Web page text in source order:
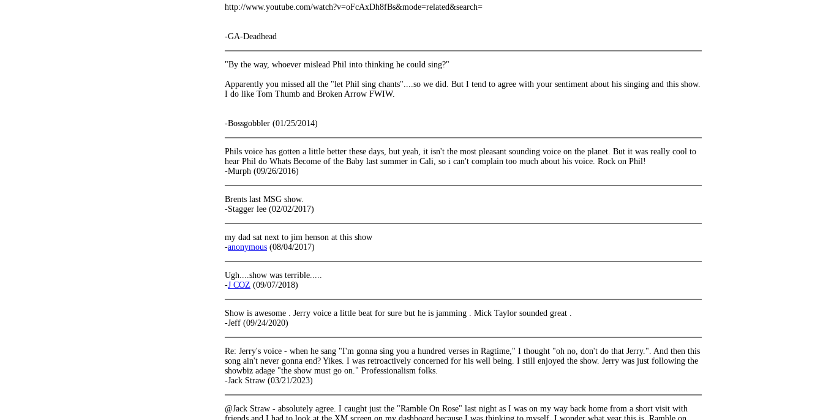
http://www.youtube.com/watch?v=oFcAxDh8fBs&mode=related&search=
-GA-Deadhead
"By the way, whoever mislead Phil into thinking he could sing?"
Apparently you missed all the "let Phil sing chants"....so we did. But I tend to agree with your sentiment about his singing and this show.
I do like Tom Thumb and Broken Arrow FWIW.
-Bossgobbler (01/25/2014)
Phils voice has gotten a little better these days, but yeah, it isn't the most pleasant sounding voice on the planet. But it was really cool to
hear Phil do Whats Become of the Baby last summer in Cali, so i can't complain too much about his voice. Rock on Phil!
-Murph (09/26/2016)
Brents last MSG show.
-Stagger lee (02/02/2017)
my dad sat next to jim henson at this show
-anonymous (08/04/2017)
Ugh....show was terrible.....
-J COZ (09/07/2018)
Show is awesome . Jerry voice a little beat for sure but he is jamming . Mick Taylor sounded great .
-Jeff (09/24/2020)
Re: Jerry's voice - when he sang "I'm gonna sing you a hundred verses in Ragtime," I thought "oh no, don't do that Jerry.". And then this
song ain't never gonna end? Yikes. I was retroactively concerned for his well being. I still enjoyed the show. Jerry was just following the
showbiz adage "the show must go on." Professionalism folks.
-Jack Straw (03/21/2023)
@Jack Straw - absolutely agree. I caught just the "Ramble On Rose" last night as I was on my way back home from a short visit with